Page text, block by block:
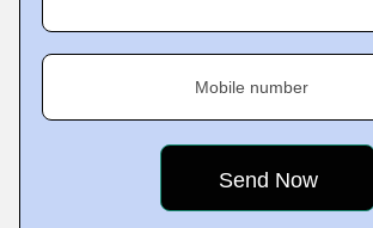
Mobile number